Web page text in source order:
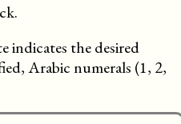
indicates the desired
Arabic numerals (1, 2,